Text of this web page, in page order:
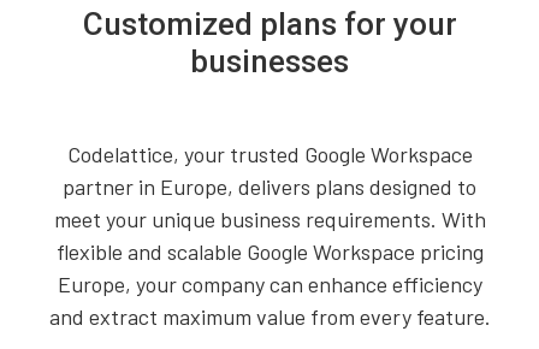
Customized plans for your
businesses
Codelattice, your trusted Google Workspace
partner in Europe, delivers plans designed to
meet your unique business requirements. With
flexible and scalable Google Workspace pricing
Europe, your company can enhance efficiency
and extract maximum value from every feature.